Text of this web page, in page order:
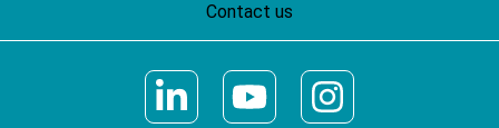
Contact us